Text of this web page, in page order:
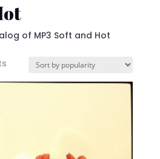
of MP3 Soft and Hot
Sorted